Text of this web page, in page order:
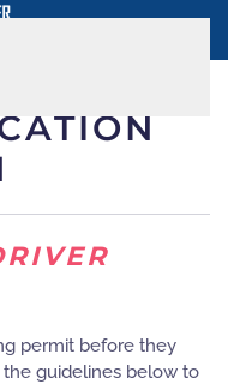
permit before they
guidelines below to